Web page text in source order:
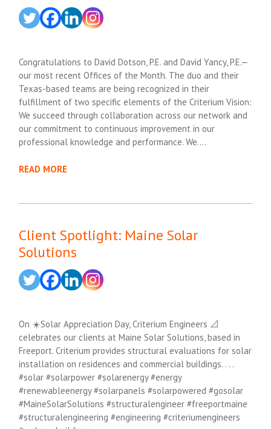
Congratulations to David Dotson, P.E. and David Yancy, P.E.—
our most recent Offices of the Month. The duo and their
Texas-based teams are being recognized in their
fulfillment of two specific elements of the Criterium Vision:
We succeed through collaboration across our network and
our commitment to continuous improvement in our
professional knowledge and performance. We….
READ MORE
Client Spotlight: Maine Solar
Solutions
On ☀️Solar Appreciation Day, Criterium Engineers 📐
celebrates our clients at Maine Solar Solutions, based in
Freeport. Criterium provides structural evaluations for solar
installation on residences and commercial buildings. . . .
#solar #solarpower #solarenergy #energy
#renewableenergy #solarpanels #solarpowered #gosolar
#MaineSolarSolutions #structuralengineer #freeportmaine
#structuralengineering #engineering #criteriumengineers